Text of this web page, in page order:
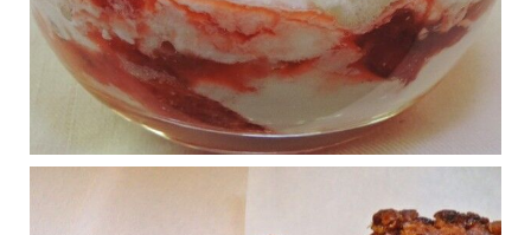
What New Research Says About Cartilage
Regeneration and Joint Longevity
www.drkarafitzgerald.com
Osteoarthritis affects millions—chronic pain, limited mobility,
and a dramatically reduced quality of life.